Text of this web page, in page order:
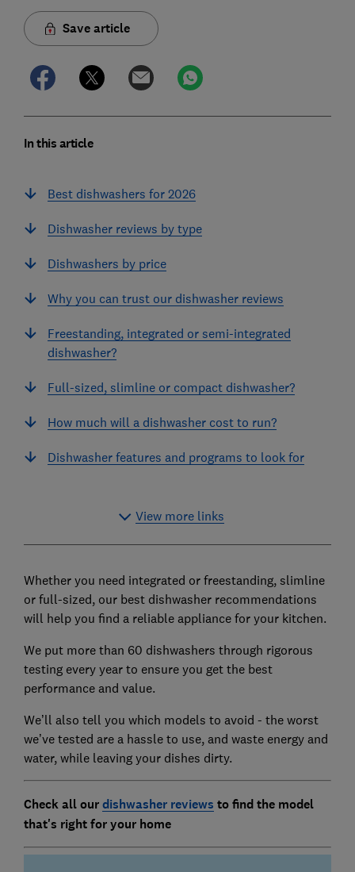
Save article
In this article
Best dishwashers for 2026
Dishwasher reviews by type
Dishwashers by price
Why you can trust our dishwasher reviews
Freestanding, integrated or semi-integrated
dishwasher?
Full-sized, slimline or compact dishwasher?
How much will a dishwasher cost to run?
Dishwasher features and programs to look for
View more links
Whether you need integrated or freestanding, slimline
or full-sized, our best dishwasher recommendations
will help you find a reliable appliance for your kitchen.
We put more than 60 dishwashers through rigorous
testing every year to ensure you get the best
performance and value.
We’ll also tell you which models to avoid - the worst
we’ve tested are a hassle to use, and waste energy and
water, while leaving your dishes dirty.
Check all ourdishwasher reviews to find the model
that's right for your home